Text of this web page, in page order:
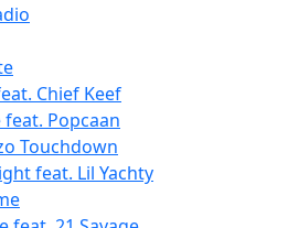
Chief Keef
feat. Popcaan
Touchdown
feat. Lil Yachty